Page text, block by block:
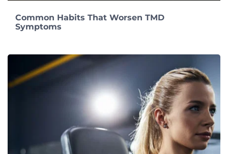
Common Habits That Worsen TMD
Symptoms